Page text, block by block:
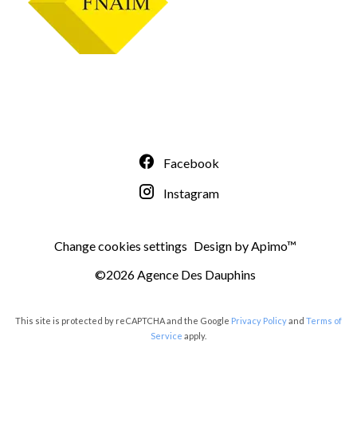
Facebook
Instagram
Change cookies settings Design byApimo™
©2026 Agence Des Dauphins
This site is protected by reCAPTCHA and the Google Privacy Policyand Terms of
Service apply.